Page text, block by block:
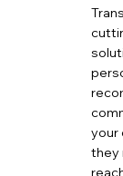
your
they